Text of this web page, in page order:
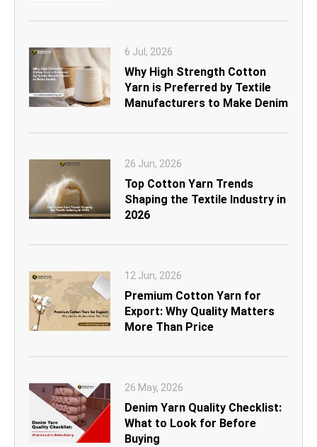
6 Jul, 2026
Why High Strength Cotton
Yarn is Preferred by Textile
Manufacturers to Make Denim
26 Jun, 2026
Top Cotton Yarn Trends
Shaping the Textile Industry in
2026
12 Jun, 2026
Premium Cotton Yarn for
Export: Why Quality Matters
More Than Price
26 May, 2026
Denim Yarn Quality Checklist:
What to Look for Before
Buying